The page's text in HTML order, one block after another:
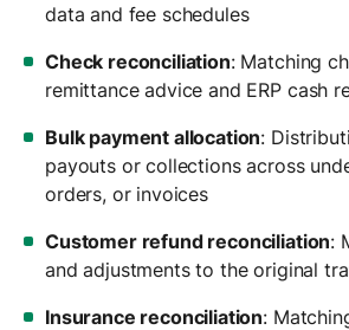
data and fee schedules
Check reconciliation: Matching
remittance advice and ERP cash
Bulk payment allocation:
payouts or collections across
orders, or invoices
Customer refund reconciliation:
and adjustments to the original
Insurance reconciliation: